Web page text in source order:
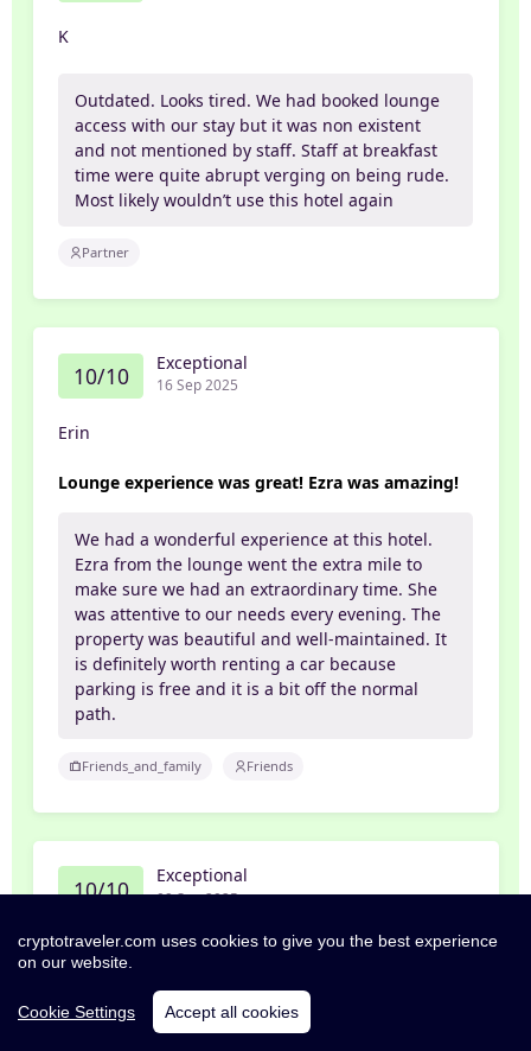
K
Outdated. Looks tired. We had booked lounge
access with our stay but it was non existent
and not mentioned by staff. Staff at breakfast
time were quite abrupt verging on being rude.
Most likely wouldn’t use this hotel again
Partner
10/10 Exceptional
16 Sep 2025
Erin
Lounge experience was great! Ezra was amazing!
We had a wonderful experience at this hotel.
Ezra from the lounge went the extra mile to
make sure we had an extraordinary time. She
was attentive to our needs every evening. The
property was beautiful and well-maintained. It
is definitely worth renting a car because
parking is free and it is a bit off the normal
path.
Friends_and_family Friends
10/10 Exceptional
09 Sep 2025
Janice
Enjoyable Stay in Muscat Oman
cryptotraveler.com uses cookies to give you the best experience
on our website.
Cookie Settings Accept all cookies